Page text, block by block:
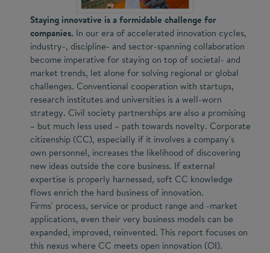
Staying innovative is a formidable challenge for
companies. In our era of accelerated innovation cycles,
industry-, discipline- and sector-spanning collaboration
become imperative for staying on top of societal- and
market trends, let alone for solving regional or global
challenges. Conventional cooperation with startups,
research institutes and universities is a well-worn
strategy. Civil society partnerships are also a promising
– but much less used – path towards novelty. Corporate
citizenship (CC), especially if it involves a company's
own personnel, increases the likelihood of discovering
new ideas outside the core business. If external
expertise is properly harnessed, soft CC knowledge
flows enrich the hard business of innovation.
Firms' process, service or product range and -market
applications, even their very business models can be
expanded, improved, reinvented. This report focuses on
this nexus where CC meets open innovation (OI).